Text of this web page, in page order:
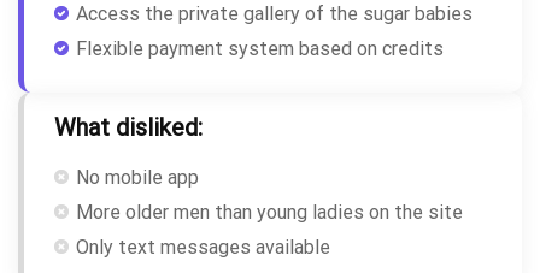
Access the private gallery of the sugar babies
Flexible payment system based on credits
What disliked:
No mobile app
More older men than young ladies on the site
Only text messages available